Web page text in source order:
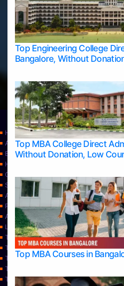
Top Engineering College
Bangalore, Without
Top MBA College Direct
Without Donation, Low
Top MBA Courses in
Home
Apply Take Direct College Admission
Blog
Home
Contact Us
Services
About Us
Privacy Policy
Approvals
Learning
Top Allied Health Sciences Colleges in
Top Allied Health Sciences Colleges in
Top Allied Health Sciences Colleges in
Top Allied Health Sciences Colleges in
Top Architecture Colleges in Bangalore